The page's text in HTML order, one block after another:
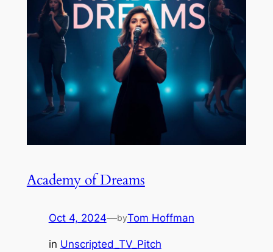
Academy of Dreams
Oct 4, 2024—byTom Hoffman
in Unscripted_TV_Pitch